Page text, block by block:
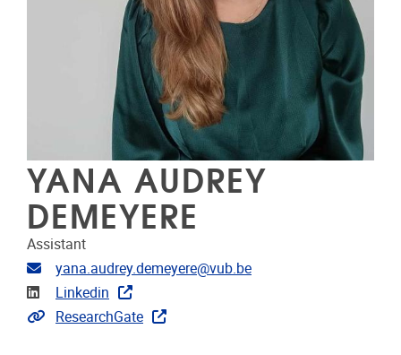
YANA AUDREY
DEMEYERE
Assistant
Email address
yana.audrey.demeyere@vub.be
Linkedin
Linkedin
Extra links
ResearchGate